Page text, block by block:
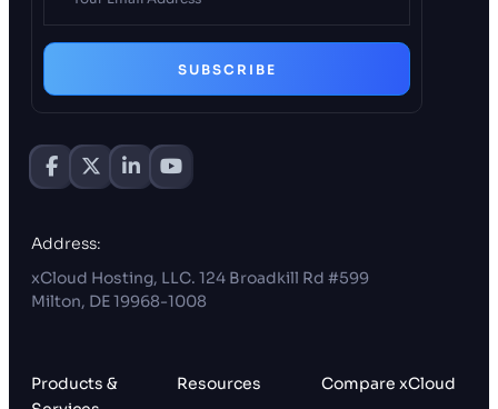
SUBSCRIBE
Address:
xCloud Hosting, LLC. 124 Broadkill Rd #599
Milton, DE 19968-1008
Products &
Resources Compare xCloud